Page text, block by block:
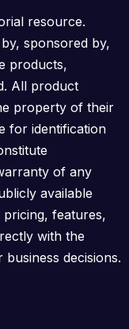
resource.
sponsored by,
products,
All product
property of their
for identification
of any
available
features,
with the
decisions.